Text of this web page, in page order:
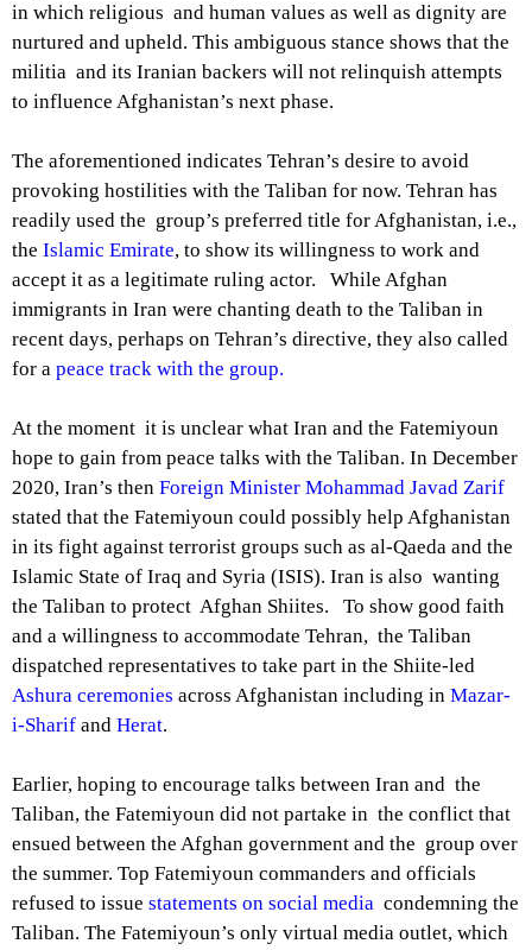
in which religious and human values as well as dignity are
nurtured and upheld. This ambiguous stance shows that the
militia and its Iranian backers will not relinquish attempts
to influence Afghanistan’s next phase.
The aforementioned indicates Tehran’s desire to avoid
provoking hostilities with the Taliban for now. Tehran has
readily used the group’s preferred title for Afghanistan, i.e.,
the Islamic Emirate, to show its willingness to work and
accept it as a legitimate ruling actor. While Afghan
immigrants in Iran were chanting death to the Taliban in
recent days, perhaps on Tehran’s directive, they also called
for a peace track with the group.
At the moment it is unclear what Iran and the Fatemiyoun
hope to gain from peace talks with the Taliban. In December
2020, Iran’s then Foreign Minister Mohammad Javad Zarif
stated that the Fatemiyoun could possibly help Afghanistan
in its fight against terrorist groups such as al-Qaeda and the
Islamic State of Iraq and Syria (ISIS). Iran is also wanting
the Taliban to protect Afghan Shiites. To show good faith
and a willingness to accommodate Tehran, the Taliban
dispatched representatives to take part in the Shiite-led
Ashura ceremonies across Afghanistan including in Mazar-
i-Sharif and Herat.
Earlier, hoping to encourage talks between Iran and the
Taliban, the Fatemiyoun did not partake in the conflict that
ensued between the Afghan government and the group over
the summer. Top Fatemiyoun commanders and officials
refused to issue statements on social media condemning the
Taliban. The Fatemiyoun’s only virtual media outlet, which